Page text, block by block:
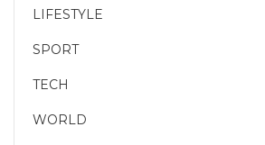
LIFESTYLE
SPORT
TECH
WORLD